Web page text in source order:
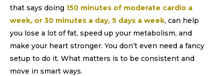
that says doing 150 minutes of moderate cardio a
week, or 30 minutes a day, 5 days a week, can help
you lose a lot of fat, speed up your metabolism, and
make your heart stronger. You don’t even need a fancy
setup to do it. What matters is to be consistent and
move in smart ways.